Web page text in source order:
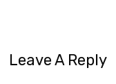
Leave A Reply